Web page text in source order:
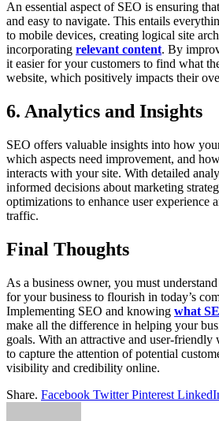
An essential aspect of SEO is ensuring
and easy to navigate. This entails
to mobile devices, creating logical site
incorporating relevant content. By
it easier for your customers to find what
website, which positively impacts their
6. Analytics and Insights
SEO offers valuable insights into how
which aspects need improvement, and
interacts with your site. With detailed
informed decisions about marketing
optimizations to enhance user experience
traffic.
Final Thoughts
As a business owner, you must
for your business to flourish in today’s
Implementing SEO and knowing what
make all the difference in helping your
goals. With an attractive and user-
to capture the attention of potential
visibility and credibility online.
Share. Facebook Twitter Pinterest